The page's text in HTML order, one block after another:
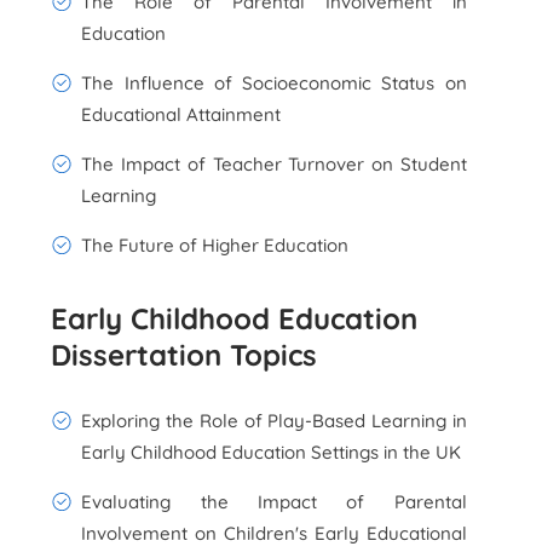
Education
The Influence of Socioeconomic Status on
Educational Attainment
The Impact of Teacher Turnover on Student
Learning
The Future of Higher Education
Early Childhood Education
Dissertation Topics
Exploring the Role of Play-Based Learning in
Early Childhood Education Settings in the UK
Evaluating the Impact of Parental
Involvement on Children's Early Educational